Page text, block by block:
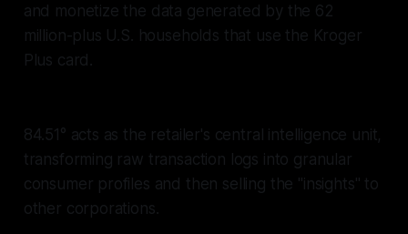
and monetize the data generated by the 62
million-plus U.S. households that use the Kroger
Plus card.
84.51° acts as the retailer's central intelligence unit,
transforming raw transaction logs into granular
consumer profiles and then selling the "insights" to
other corporations.